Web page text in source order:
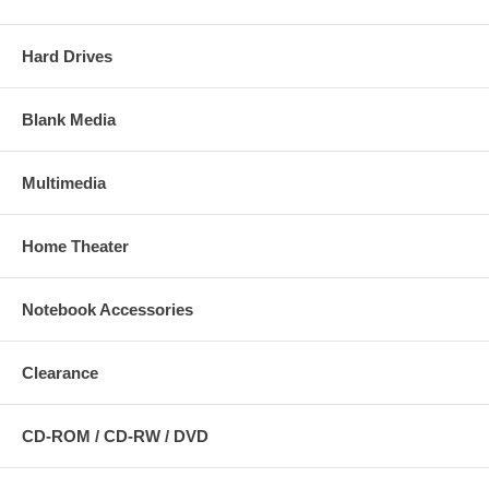
Hard Drives
Blank Media
Multimedia
Home Theater
Notebook Accessories
Clearance
CD-ROM / CD-RW / DVD